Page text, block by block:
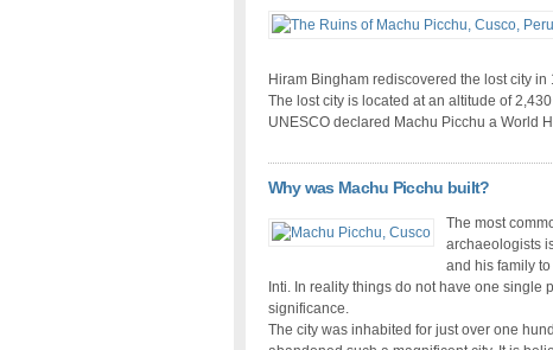
Hiram Bingham rediscovered the lost city in
The lost city is located at an altitude of
UNESCO declared Machu Picchu a World
Why was Machu Picchu built?
The most
archaeologists
and his family
Inti. In reality things do not have one single
significance.
The city was inhabited for just over one